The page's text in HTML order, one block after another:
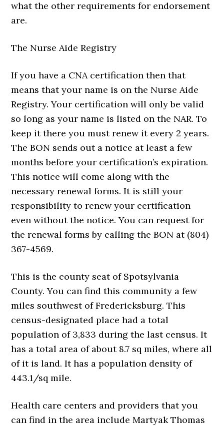
what the other requirements for endorsement
are.
The Nurse Aide Registry
If you have a CNA certification then that
means that your name is on the Nurse Aide
Registry. Your certification will only be valid
so long as your name is listed on the NAR. To
keep it there you must renew it every 2 years.
The BON sends out a notice at least a few
months before your certification’s expiration.
This notice will come along with the
necessary renewal forms. It is still your
responsibility to renew your certification
even without the notice. You can request for
the renewal forms by calling the BON at (804)
367-4569.
This is the county seat of Spotsylvania
County. You can find this community a few
miles southwest of Fredericksburg. This
census-designated place had a total
population of 3,833 during the last census. It
has a total area of about 8.7 sq miles, where all
of it is land. It has a population density of
443.1/sq mile.
Health care centers and providers that you
can find in the area include Martyak Thomas